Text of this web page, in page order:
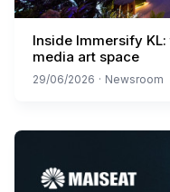
Inside Immersify
media art space
29/06/2026 · Newsroom